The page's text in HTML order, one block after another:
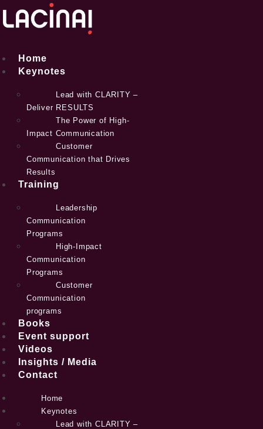
content
Home
Keynotes
Lead with CLARITY –
Deliver RESULTS
The Power of High-
Impact Communication
Customer
Communication that Drives
Results
Training
Leadership
Communication
Programs
High-Impact
Communication
Programs
Customer
Communication
programs
Books
Event support
Videos
Insights / Media
Contact
Home
Keynotes
Lead with CLARITY –